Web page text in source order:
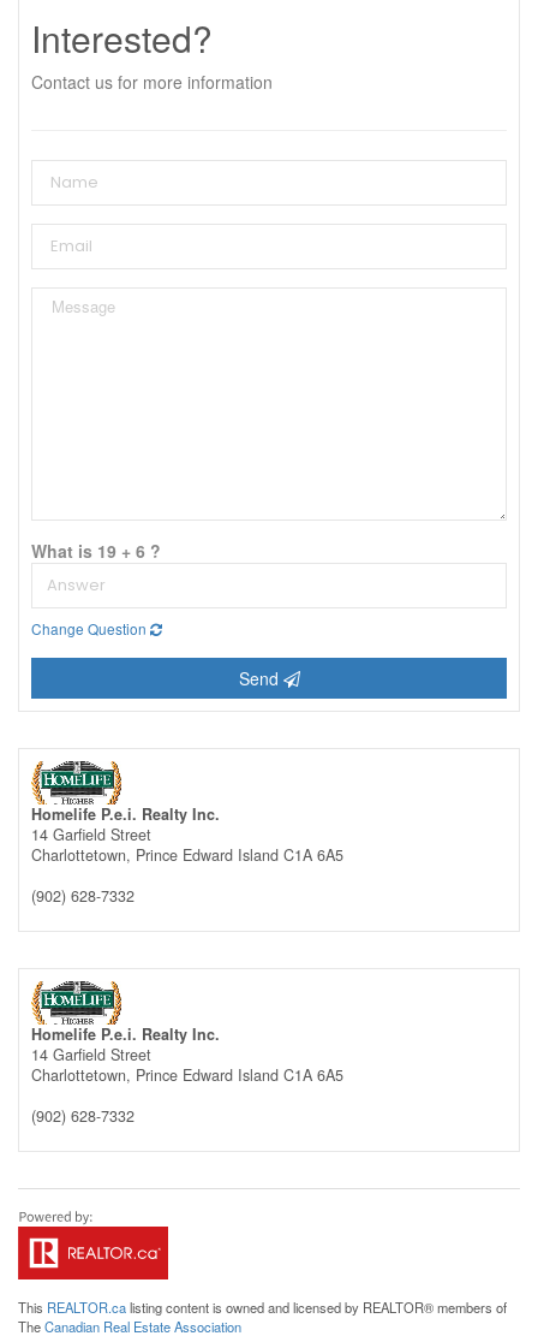
Interested?
Contact us for more information
What is 19 + 6 ?
Change Question
Send
Homelife P.e.i. Realty Inc.
14 Garfield Street
Charlottetown, Prince Edward Island C1A 6A5
(902) 628-7332
Homelife P.e.i. Realty Inc.
14 Garfield Street
Charlottetown, Prince Edward Island C1A 6A5
(902) 628-7332
This REALTOR.calisting content is owned and licensed by REALTOR® members of
TheCanadian Real Estate Association